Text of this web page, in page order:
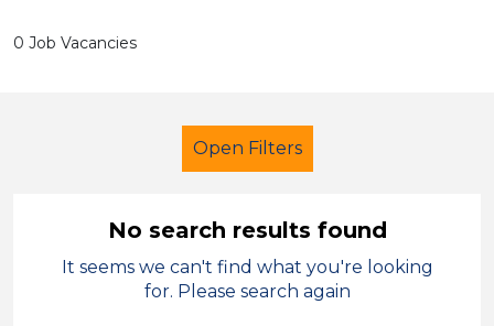
0 Job Vacancies
Open Filters
Additional Learning Needs (ALN)
No search results found
It seems we can't find what you're looking
for. Please search again